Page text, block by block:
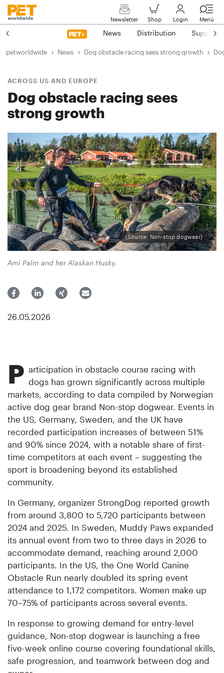
Newsletter Shop Login Menü
News Distribution Suppliers
petworldwide News Dog obstacle racing sees strong growth
ACROSS US AND EUROPE
Dog obstacle racing sees
strong growth
(Source: Non-stop dogwear)
Ami Palm and her Alaskan Husky.
26.05.2026
P articipation in obstacle course racing with
dogs has grown significantly across multiple
markets, according to data compiled by Norwegian
active dog gear brand Non-stop dogwear. Events in
the US, Germany, Sweden, and the UK have
recorded participation increases of between 51%
and 90% since 2024, with a notable share of first-
time competitors at each event – suggesting the
sport is broadening beyond its established
community.
In Germany, organizer StrongDog reported growth
from around 3,800 to 5,720 participants between
2024 and 2025. In Sweden, Muddy Paws expanded
its annual event from two to three days in 2026 to
accommodate demand, reaching around 2,000
participants. In the US, the One World Canine
Obstacle Run nearly doubled its spring event
attendance to 1,172 competitors. Women make up
70–75% of participants across several events.
In response to growing demand for entry-level
guidance, Non-stop dogwear is launching a free
five-week online course covering foundational skills,
safe progression, and teamwork between dog and